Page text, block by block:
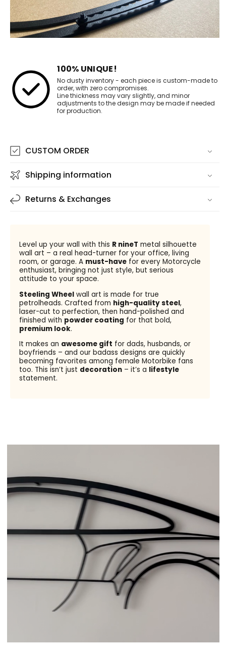
100% UNIQUE!
No dusty inventory - each piece is custom-made to
order, with zero compromises.
Line thickness may vary slightly, and minor
adjustments to the design may be made if needed
for production.
CUSTOM ORDER
Shipping information
Returns & Exchanges
Level up your wall with this R nineT metal silhouette
wall art – a real head-turner for your office, living
room, or garage. A must-havefor every Motorcycle
enthusiast, bringing not just style, but serious
attitude to your space.
Steeling Wheelwall art is made for true
petrolheads. Crafted from high-quality steel,
laser-cut to perfection, then hand-polished and
finished with powder coating for that bold,
premium look.
It makes an awesome gift for dads, husbands, or
boyfriends – and our badass designs are quickly
becoming favorites among female Motorbike fans
too. This isn’t just decoration– it’s a lifestyle
statement.